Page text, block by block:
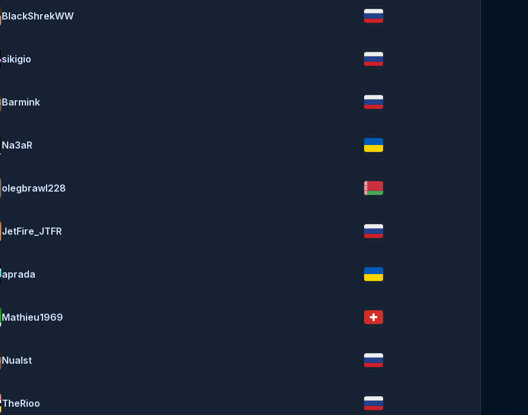
BlackShrekWW
sikigio
Barmink
Na3aR
olegbrawl228
JetFire_JTFR
aprada
Mathieu1969
Nualst
TheRioo